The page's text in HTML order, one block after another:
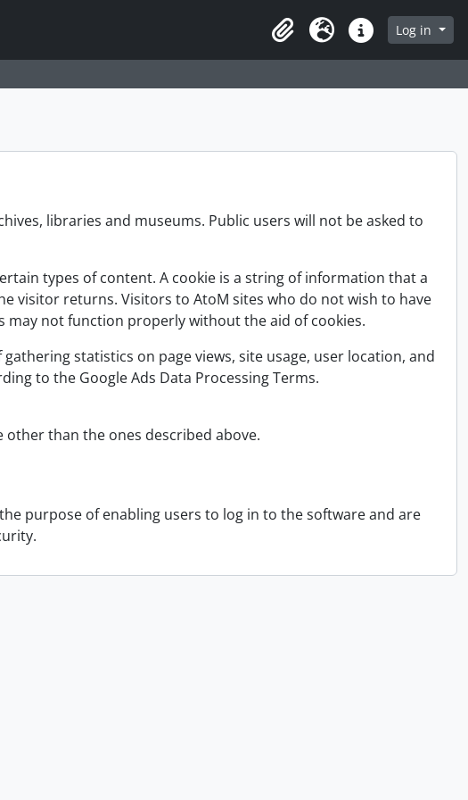
ClipboardLanguageQuick linksLog in
libraries and museums. Public users will not be asked to
types of content. A cookie is a string of information that a
visitor returns. Visitors to AtoM sites who do not wish to have
not function properly without the aid of cookies.
statistics on page views, site usage, user location, and
to the Google Ads Data Processing Terms.
than the ones described above.
purpose of enabling users to log in to the software and are